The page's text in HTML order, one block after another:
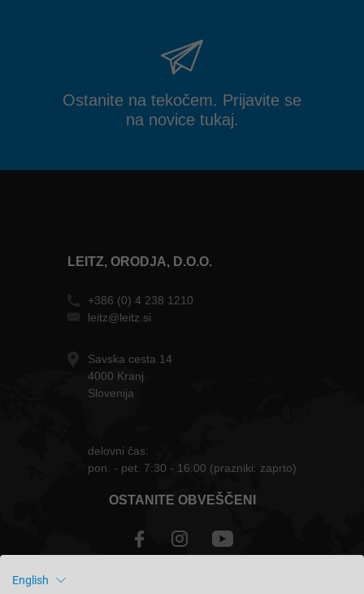
Ostanite na tekočem. Prijavite se
na novice tukaj.
LEITZ, ORODJA, D.O.O.
+386 (0) 4 238 1210
leitz@leitz.si
Savska cesta 14
4000 Kranj
Slovenija
delovni čas:
pon. - pet. 7:30 - 16:00 (prazniki: zaprto)
OSTANITE OBVEŠČENI
English